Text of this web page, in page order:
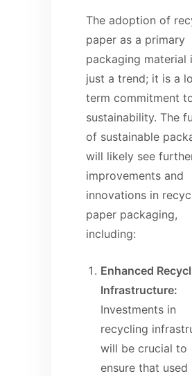
The adoption of
paper as a primary
packaging material
just a trend; it is a
term commitment
sustainability. The
of sustainable
will likely see
improvements and
innovations in
paper packaging,
including:
Enhanced
Infrastructure:
Investments in
recycling
will be crucial to
ensure that used